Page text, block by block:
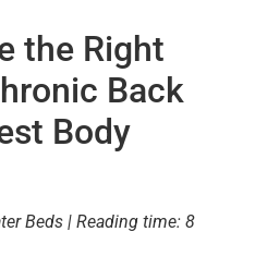
the Right
Back
Body
Beds | Reading time: 8